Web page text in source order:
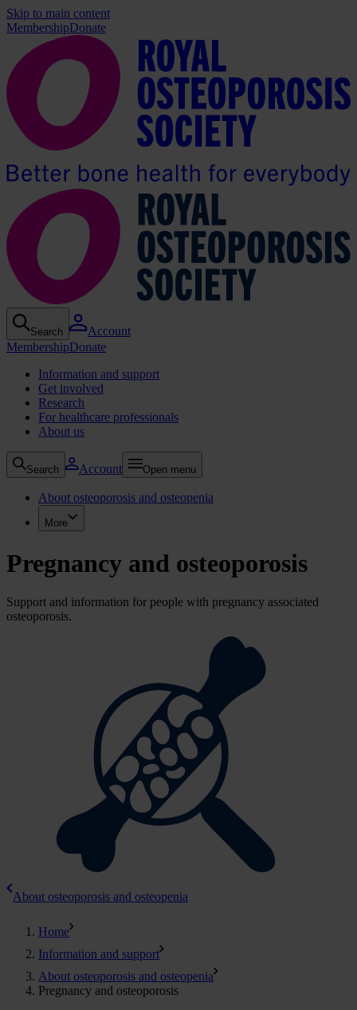
Skip to main content
MembershipDonate
Search
Account
MembershipDonate
Information and support
Get involved
Research
For healthcare professionals
About us
Search Account Open menu
About osteoporosis and osteopenia
More
Pregnancy and osteoporosis
Support and information for people with pregnancy associated
osteoporosis.
About osteoporosis and osteopenia
Home
Information and support
About osteoporosis and osteopenia
Pregnancy and osteoporosis